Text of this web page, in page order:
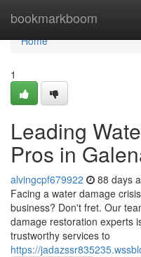
bookmarkboom
Home
Home
1
Leading
Pros in
alvingcpf679922 88 days
Facing a water damage
business? Don't fret. Our
damage restoration experts
trustworthy services to
https://